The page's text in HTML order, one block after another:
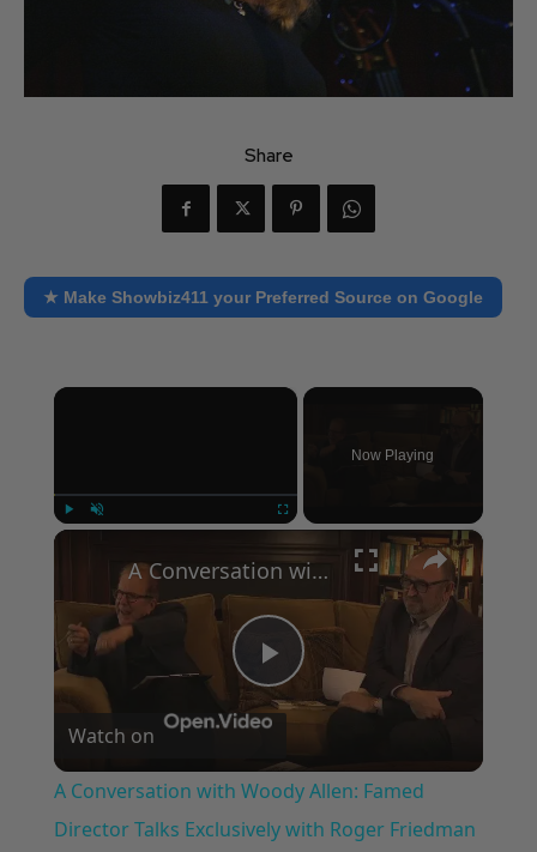
Share
★ Make Showbiz411 your Preferred Source on Google
×
Now Playing
×
Play
Video
A Conversation with Woody Allen: Famed Director Talks Exclusively with Roger Friedman and Neil Rosen
Watch on
A Conversation with Woody Allen: Famed
Director Talks Exclusively with Roger Friedman